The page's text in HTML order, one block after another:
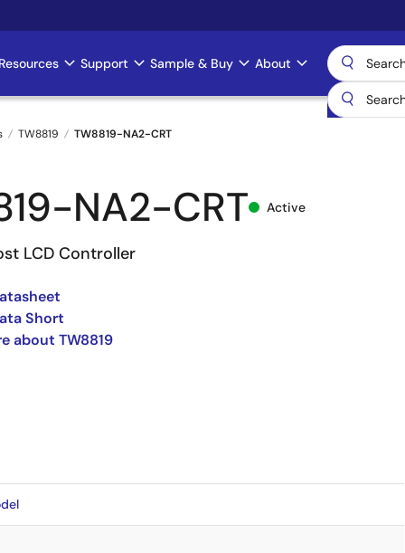
Support Sample & Buy About
TW8819 TW8819-NA2-CRT
NA2-CRT Active
LCD Controller
Short
about TW8819